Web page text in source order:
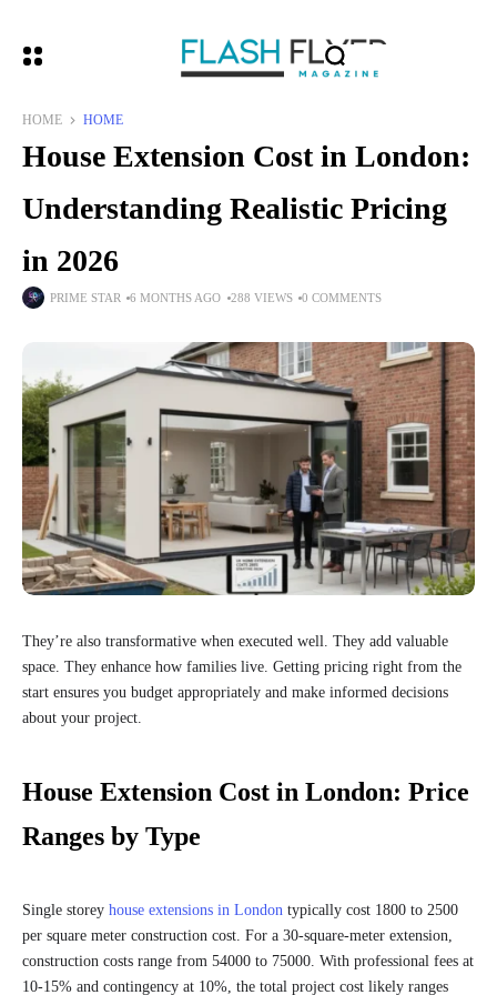
HOME HOME
House Extension Cost in London:
Understanding Realistic Pricing
in 2026
PRIME STAR 6 MONTHS AGO 288 VIEWS 0 COMMENTS
They’re also transformative when executed well. They add valuable
space. They enhance how families live. Getting pricing right from the
start ensures you budget appropriately and make informed decisions
about your project.
House Extension Cost in London: Price
Ranges by Type
Single storey house extensions in London typically cost 1800 to 2500
per square meter construction cost. For a 30-square-meter extension,
construction costs range from 54000 to 75000. With professional fees at
10-15% and contingency at 10%, the total project cost likely ranges